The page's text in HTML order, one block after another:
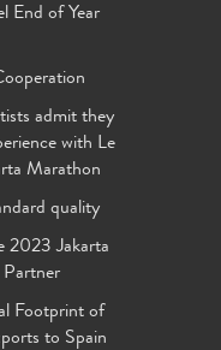
End of Year
admit they
with Le
Marathon
quality
2023 Jakarta
Footprint of
to Spain